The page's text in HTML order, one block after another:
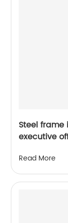
Steel
executive
Read More